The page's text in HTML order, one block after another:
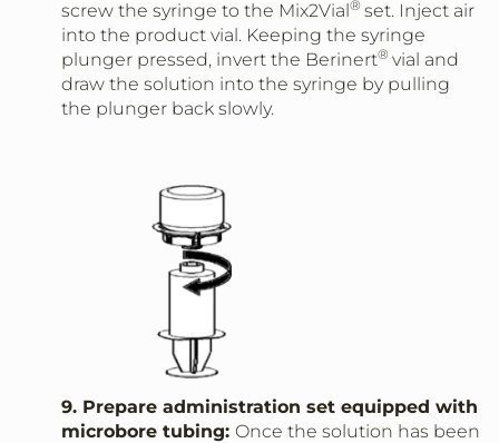
screw the syringe to the Mix2Vial® set. Inject air
into the product vial. Keeping the syringe
plunger pressed, invert the Berinert® vial and
draw the solution into the syringe by pulling
the plunger back slowly.
9. Prepare administration set equipped with
microbore tubing: Once the solution has been